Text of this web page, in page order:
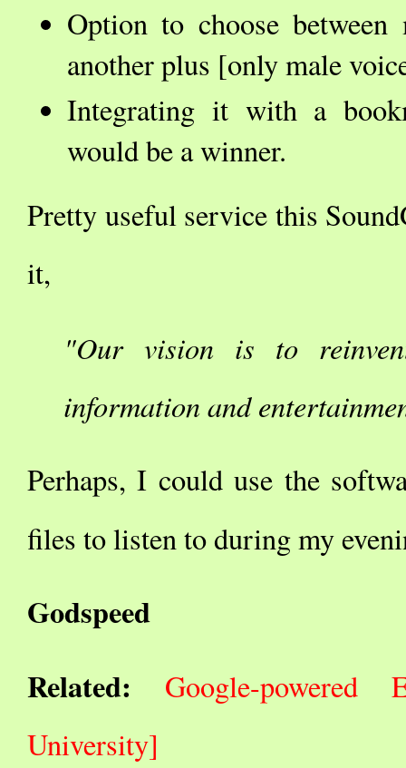
Option to choose
another plus [only male
Integrating it with a
would be a winner.
Pretty useful service this
it,
"Our vision is to
information and
Perhaps, I could use the
files to listen to during my
Godspeed
Related:
Google-powered
University]